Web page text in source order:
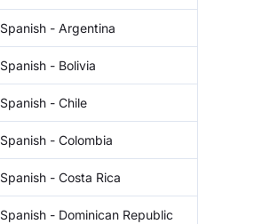
Spanish - Argentina
Spanish - Bolivia
Spanish - Chile
Spanish - Colombia
Spanish - Costa Rica
Spanish - Dominican Republic